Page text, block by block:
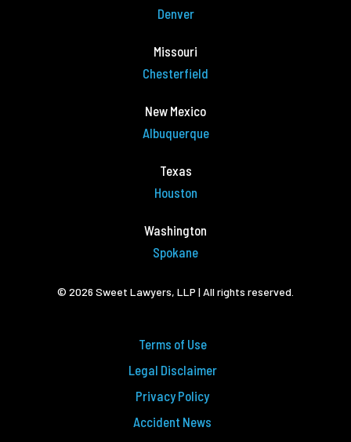
Denver
Missouri
Chesterfield
New Mexico
Albuquerque
Texas
Houston
Washington
Spokane
© 2026 Sweet Lawyers, LLP | All rights reserved.
Terms of Use
Legal Disclaimer
Privacy Policy
Accident News